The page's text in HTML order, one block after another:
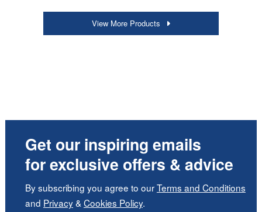
View More Products
Get our inspiring emails
for exclusive offers & advice
By subscribing you agree to ourTerms and Conditions
and Privacy&Cookies Policy.